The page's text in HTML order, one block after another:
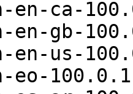
ca-
gb-
us-